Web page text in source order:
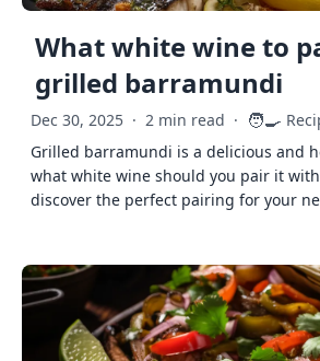
What white wine to
grilled barramundi
Dec 30, 2025 · 2 min read · 🧑‍🍳
Grilled barramundi is a delicious and
what white wine should you pair it
discover the perfect pairing for your